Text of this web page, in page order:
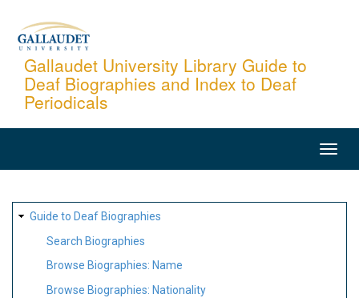
content
Gallaudet University Library Guide to
Deaf Biographies and Index to Deaf
Periodicals
SITE
MAP
Guide to Deaf Biographies
Search Biographies
Browse Biographies: Name
Browse Biographies: Nationality